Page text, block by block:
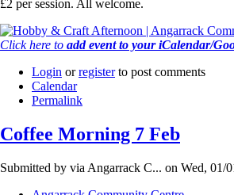
£2 per session. All welcome.
Click here to add event to your iCalendar/
Login orregisterto post comments
Calendar
Permalink
Coffee Morning 7 Feb
Submitted by via Angarrack C... on Wed, 01/